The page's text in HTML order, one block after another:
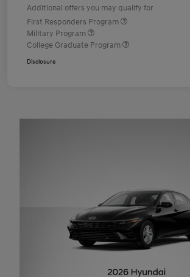
Additional offers you may qualify for
First Responders Program
Military Program
College Graduate Program
Disclosure